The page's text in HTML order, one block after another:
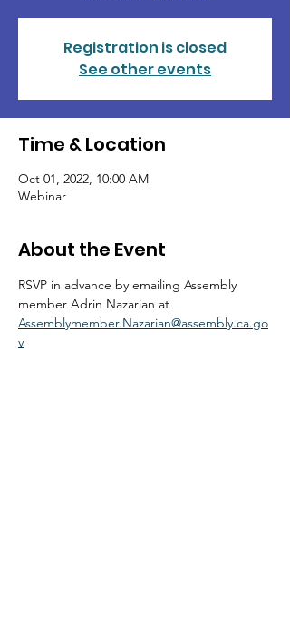
Registration is closed
See other events
Time & Location
Oct 01, 2022, 10:00 AM
Webinar
About the Event
RSVP in advance by emailing Assembly
member Adrin Nazarian at
Assemblymember.Nazarian@assembly.ca.go
v